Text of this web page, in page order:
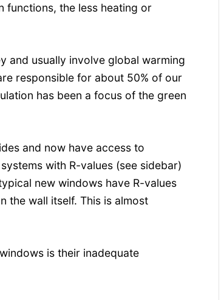
functions, the less heating or
and usually involve global warming
responsible for about 50% of our
has been a focus of the green
and now have access to
with R-values (see sidebar)
new windows have R-values
the wall itself. This is almost
is their inadequate